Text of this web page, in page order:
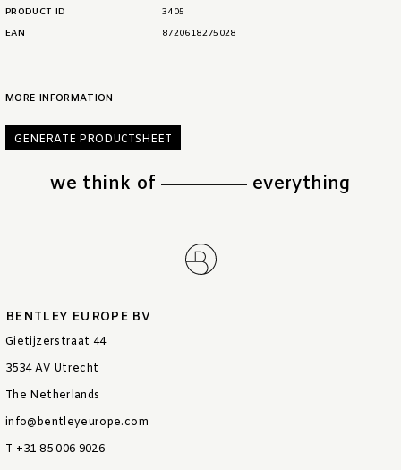
PRODUCT ID
3405
EAN
8720618275028
MORE INFORMATION
GENERATE PRODUCTSHEET
we think of everything
BENTLEY EUROPE BV
Gietijzerstraat 44
3534 AV Utrecht
The Netherlands
info@bentleyeurope.com
T +31 85 006 9026